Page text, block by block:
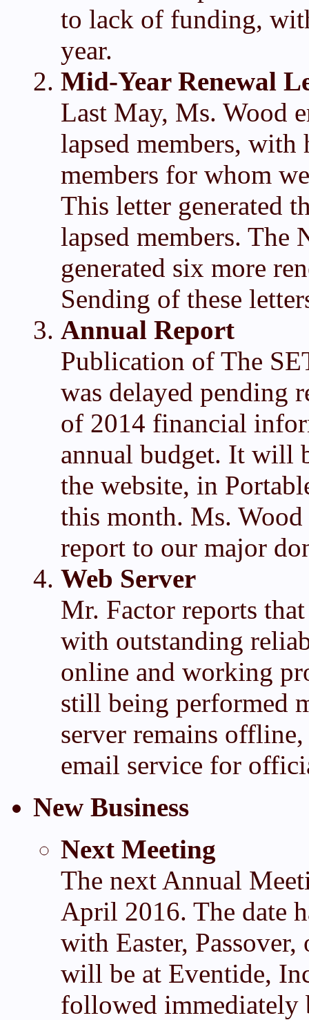
to lack of funding,
year.
Mid-Year Renewal
Last May, Ms. Wood
lapsed members,
members for whom
This letter generated
lapsed members. The
generated six more
Sending of these
Annual Report
Publication of The
was delayed pending
of 2014 financial
annual budget. It will
the website, in
this month. Ms.
report to our major
Web Server
Mr. Factor reports
with outstanding
online and working
still being performed
server remains
email service for
New Business
Next Meeting
The next Annual
April 2016. The date
with Easter,
will be at Eventide,
followed immediately